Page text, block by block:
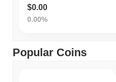
$0.00
0.00%
Popular Coins